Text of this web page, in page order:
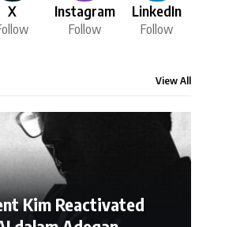
X Instagram
Follow
LinkedIn
Follow
View All
Kim Reactivated